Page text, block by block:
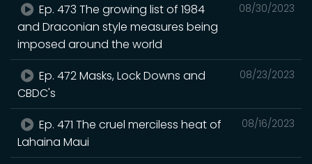
08/30/2023
Ep. 473 The growing list of 1984
and Draconian style measures being
imposed around the world
08/23/2023
Ep. 472 Masks, Lock Downs and
CBDC's
08/16/2023
Ep. 471 The cruel merciless heat of
Lahaina Maui